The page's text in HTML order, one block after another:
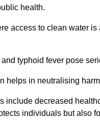
health.
access to clean water
typhoid fever pose
helps in neutralising
include decreased
individuals but also